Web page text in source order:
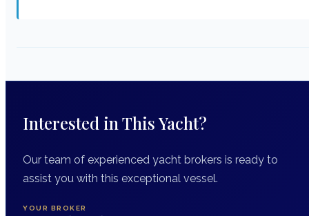
Interested in This Yacht?
Our team of experienced yacht brokers is ready to
assist you with this exceptional vessel.
YOUR BROKER